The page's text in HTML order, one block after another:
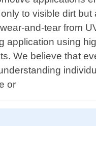
to visible dirt
and-tear from
application using
We believe that
or